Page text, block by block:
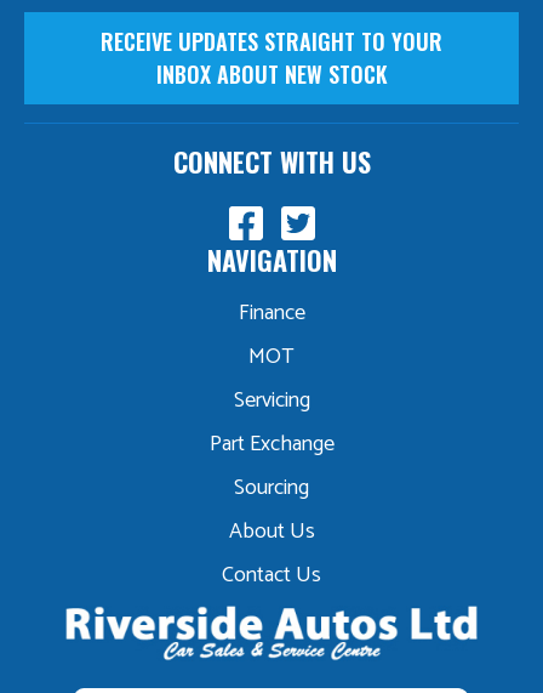
NAVIGATION
Finance
MOT
Servicing
Part Exchange
Sourcing
About Us
Contact Us
RECEIVE UPDATES STRAIGHT TO YOUR
INBOX ABOUT NEW STOCK
CONNECT WITH US